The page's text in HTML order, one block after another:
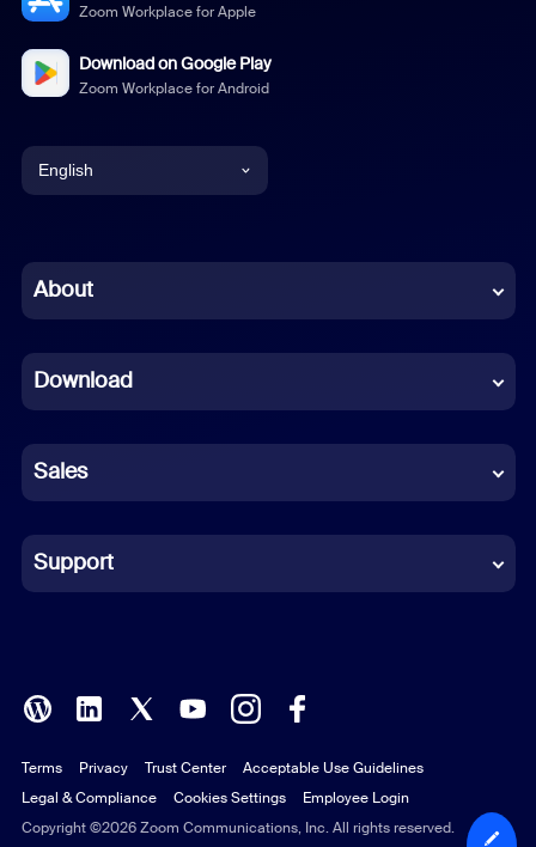
Zoom Workplace for Apple
Download on Google Play
Zoom Workplace for Android
English
Chinese (Simplified)
French
German
Indonesian
Italian
Polish
Portuguese (Brazil)
Russian
About
Download
Sales
Support
Copyright ©2026 Zoom Communications, Inc. All rights reserved.
Terms Privacy Trust Center
Acceptable Use Guidelines
Legal & Compliance
Cookies Settings Employee Login